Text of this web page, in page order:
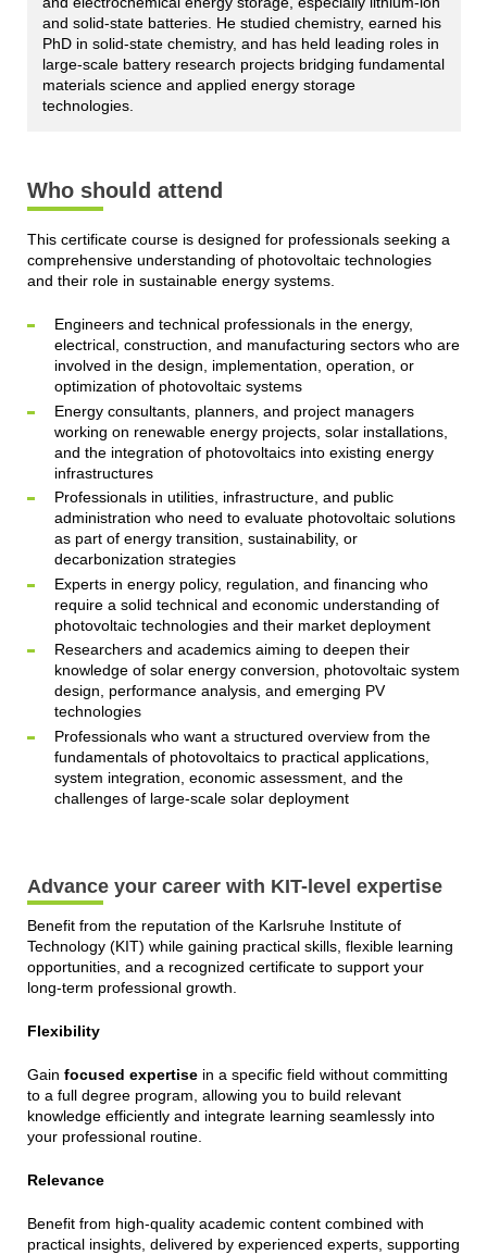
and solid-state batteries. He studied chemistry, earned his
PhD in solid-state chemistry, and has held leading roles in
large-scale battery research projects bridging fundamental
materials science and applied energy storage
technologies.
Who should attend
This certificate course is designed for professionals seeking a
comprehensive understanding of photovoltaic technologies
and their role in sustainable energy systems.
Engineers and technical professionals in the energy,
electrical, construction, and manufacturing sectors who are
involved in the design, implementation, operation, or
optimization of photovoltaic systems
Energy consultants, planners, and project managers
working on renewable energy projects, solar installations,
and the integration of photovoltaics into existing energy
infrastructures
Professionals in utilities, infrastructure, and public
administration who need to evaluate photovoltaic solutions
as part of energy transition, sustainability, or
decarbonization strategies
Experts in energy policy, regulation, and financing who
require a solid technical and economic understanding of
photovoltaic technologies and their market deployment
Researchers and academics aiming to deepen their
knowledge of solar energy conversion, photovoltaic system
design, performance analysis, and emerging PV
technologies
Professionals who want a structured overview from the
fundamentals of photovoltaics to practical applications,
system integration, economic assessment, and the
challenges of large-scale solar deployment
Advance your career with KIT-level expertise
Benefit from the reputation of the Karlsruhe Institute of
Technology (KIT) while gaining practical skills, flexible learning
opportunities, and a recognized certificate to support your
long-term professional growth.
Flexibility
Gain focused expertisein a specific field without committing
to a full degree program, allowing you to build relevant
knowledge efficiently and integrate learning seamlessly into
your professional routine.
Relevance
Benefit from high-quality academic content combined with
practical insights, delivered by experienced experts, supporting